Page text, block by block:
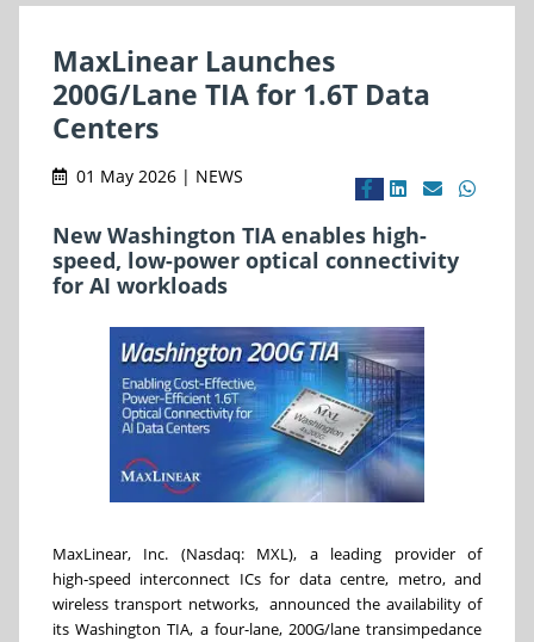
MaxLinear Launches
200G/Lane TIA for 1.6T Data
Centers
01 May 2026 | NEWS
New Washington TIA enables high-
speed, low-power optical connectivity
for AI workloads
MaxLinear, Inc. (Nasdaq: MXL), a leading provider of
high‑speed interconnect ICs for data centre, metro, and
wireless transport networks, announced the availability of
its Washington TIA, a four-lane, 200G/lane transimpedance